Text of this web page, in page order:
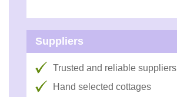
Suppliers
Trusted and reliable suppliers
Hand selected cottages